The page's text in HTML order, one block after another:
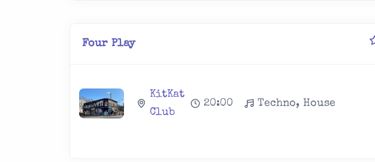
Four Play
KitKat
Club
20:00 Techno, House